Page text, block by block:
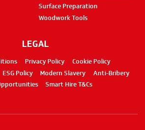
LEGAL
Privacy Policy
Cookie Policy
ESG Policy Modern Slavery
Anti-Bribery
Smart Hire T&Cs
Surface Preparation
Woodwork Tools